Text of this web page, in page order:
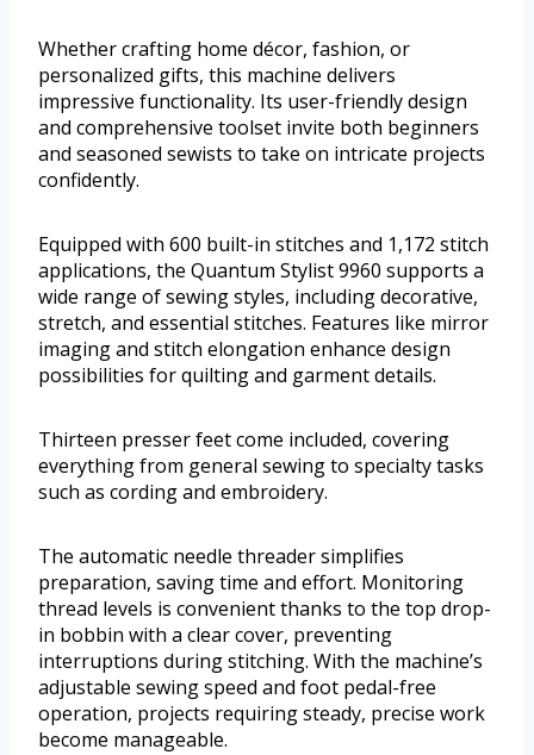
Whether crafting home décor, fashion, or
personalized gifts, this machine delivers
impressive functionality. Its user-friendly design
and comprehensive toolset invite both beginners
and seasoned sewists to take on intricate projects
confidently.
Equipped with 600 built-in stitches and 1,172 stitch
applications, the Quantum Stylist 9960 supports a
wide range of sewing styles, including decorative,
stretch, and essential stitches. Features like mirror
imaging and stitch elongation enhance design
possibilities for quilting and garment details.
Thirteen presser feet come included, covering
everything from general sewing to specialty tasks
such as cording and embroidery.
The automatic needle threader simplifies
preparation, saving time and effort. Monitoring
thread levels is convenient thanks to the top drop-
in bobbin with a clear cover, preventing
interruptions during stitching. With the machine’s
adjustable sewing speed and foot pedal-free
operation, projects requiring steady, precise work
become manageable.